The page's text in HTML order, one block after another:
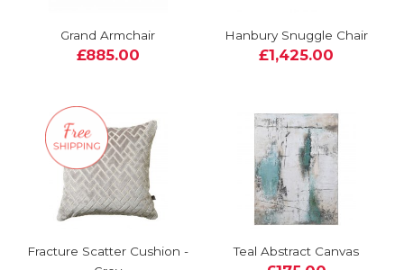
Grand Armchair
£885.00
Hanbury Snuggle Chair
£1,425.00
Fracture Scatter Cushion -
Teal Abstract Canvas